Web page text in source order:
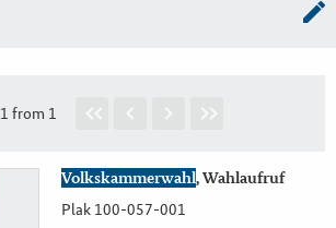
1 from 1
Volkskammerwahl, Wahlaufruf
Plak 100-057-001